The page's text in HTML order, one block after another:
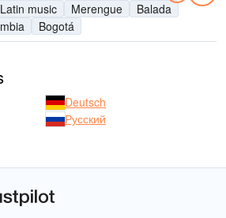
Latin music Merengue
Balada
Bogotá
Deutsch
Русский